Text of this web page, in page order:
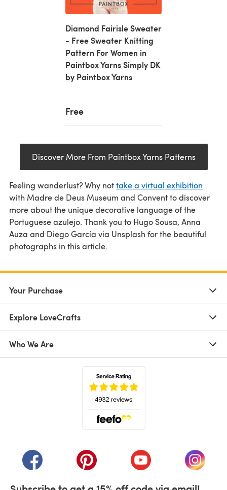
Diamond Fairisle Sweater
- Free Sweater Knitting
Pattern For Women in
Paintbox Yarns Simply DK
by Paintbox Yarns
Free
Discover More From Paintbox Yarns Patterns
Feeling wanderlust? Why nottake a virtual exhibition
with Madre de Deus Museum and Convent to discover
more about the unique decorative language of the
Portuguese azulejo. Thank you to Hugo Sousa, Anna
Auza and Diego García via Unsplash for the beautiful
photographs in this article.
Your Purchase
Explore LoveCrafts
Who We Are
(opens in a new tab)(opens in a new tab)(opens in a new tab)
(opens